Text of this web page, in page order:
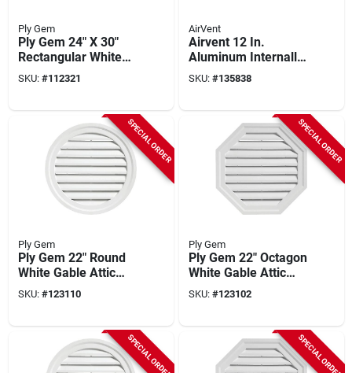
Ply Gem
Ply Gem 24" X 30"
Rectangular White
Gable Attic Vent
SKU: #112321
AirVent
Airvent 12 In.
Aluminum Internally
Braced Wind Turbine
Attic Vent
SKU: #135838
SPECIAL ORDER
Ply Gem
Ply Gem 22" Round
White Gable Attic
Vent
SKU: #123110
SPECIAL ORDER
Ply Gem
Ply Gem 22" Octagon
White Gable Attic
Vent
SKU: #123102
SPECIAL ORDER SPECIAL ORDER